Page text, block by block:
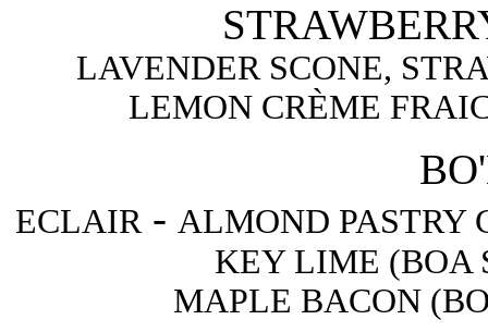
LAVENDER SCONE,
LEMON CRÈME
ECLAIR - ALMOND PASTRY
KEY LIME (BOA
MAPLE BACON